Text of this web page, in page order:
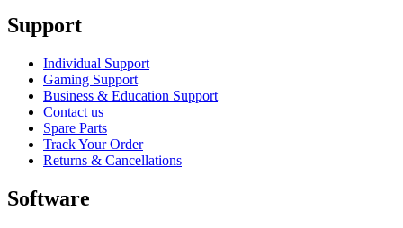
Support
Individual Support
Gaming Support
Business & Education Support
Contact us
Spare Parts
Track Your Order
Returns & Cancellations
Software